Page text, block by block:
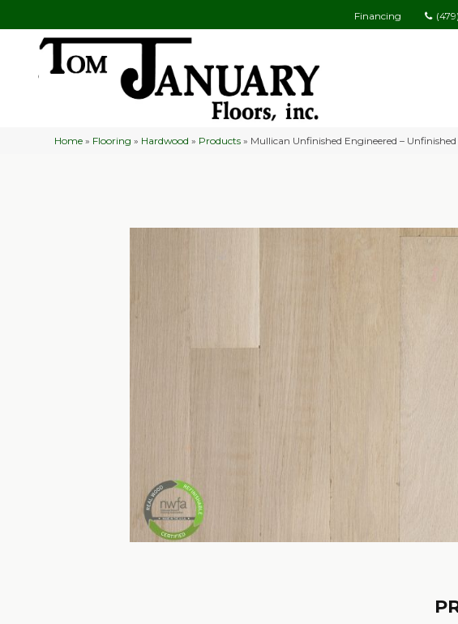
Financing
Home » Flooring » Hardwood » Products » Mullican Unfinished Engineered –